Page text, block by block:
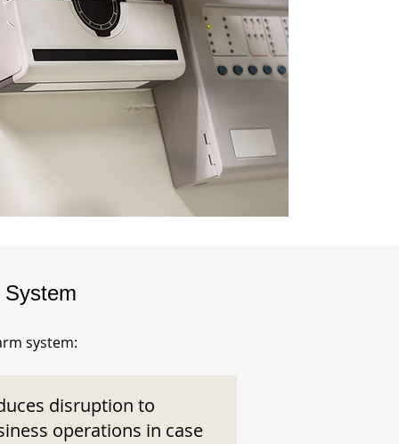
system:
disruption to
operations in case